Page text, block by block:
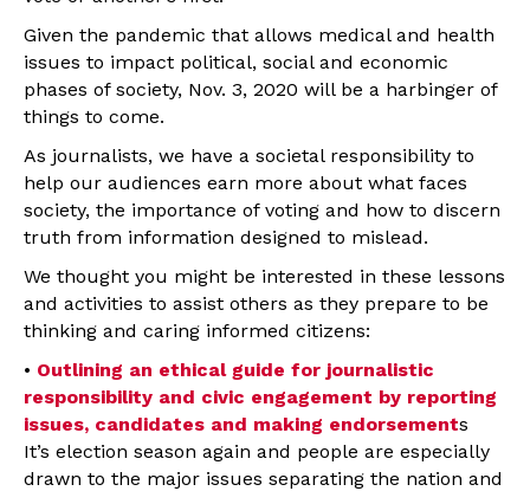
Given the pandemic that allows medical and health
issues to impact political, social and economic
phases of society, Nov. 3, 2020 will be a harbinger of
things to come.
As journalists, we have a societal responsibility to
help our audiences earn more about what faces
society, the importance of voting and how to discern
truth from information designed to mislead.
We thought you might be interested in these lessons
and activities to assist others as they prepare to be
thinking and caring informed citizens:
• Outlining an ethical guide for journalistic
responsibility and civic engagement by reporting
issues, candidates and making endorsements
It’s election season again and people are especially
drawn to the major issues separating the nation and